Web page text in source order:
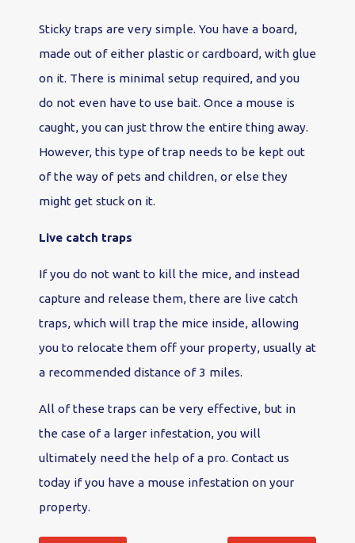
Sticky traps are very simple. You have a board,
made out of either plastic or cardboard, with glue
on it. There is minimal setup required, and you
do not even have to use bait. Once a mouse is
caught, you can just throw the entire thing away.
However, this type of trap needs to be kept out
of the way of pets and children, or else they
might get stuck on it.
Live catch traps
If you do not want to kill the mice, and instead
capture and release them, there are live catch
traps, which will trap the mice inside, allowing
you to relocate them off your property, usually at
a recommended distance of 3 miles.
All of these traps can be very effective, but in
the case of a larger infestation, you will
ultimately need the help of a pro. Contact us
today if you have a mouse infestation on your
property.